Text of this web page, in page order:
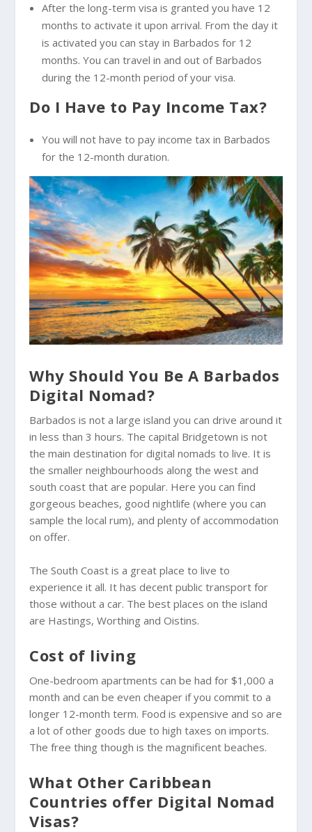
After the long-term visa is granted you have 12
months to activate it upon arrival. From the day it
is activated you can stay in Barbados for 12
months. You can travel in and out of Barbados
during the 12-month period of your visa.
Do I Have to Pay Income Tax?
You will not have to pay income tax in Barbados
for the 12-month duration.
Why Should You Be A Barbados
Digital Nomad?
Barbados is not a large island you can drive around it
in less than 3 hours. The capital Bridgetown is not
the main destination for digital nomads to live. It is
the smaller neighbourhoods along the west and
south coast that are popular. Here you can find
gorgeous beaches, good nightlife (where you can
sample the local rum), and plenty of accommodation
on offer.
The South Coast is a great place to live to
experience it all. It has decent public transport for
those without a car. The best places on the island
are Hastings, Worthing and Oistins.
Cost of living
One-bedroom apartments can be had for $1,000 a
month and can be even cheaper if you commit to a
longer 12-month term. Food is expensive and so are
a lot of other goods due to high taxes on imports.
The free thing though is the magnificent beaches.
What Other Caribbean
Countries offer Digital Nomad
Visas?